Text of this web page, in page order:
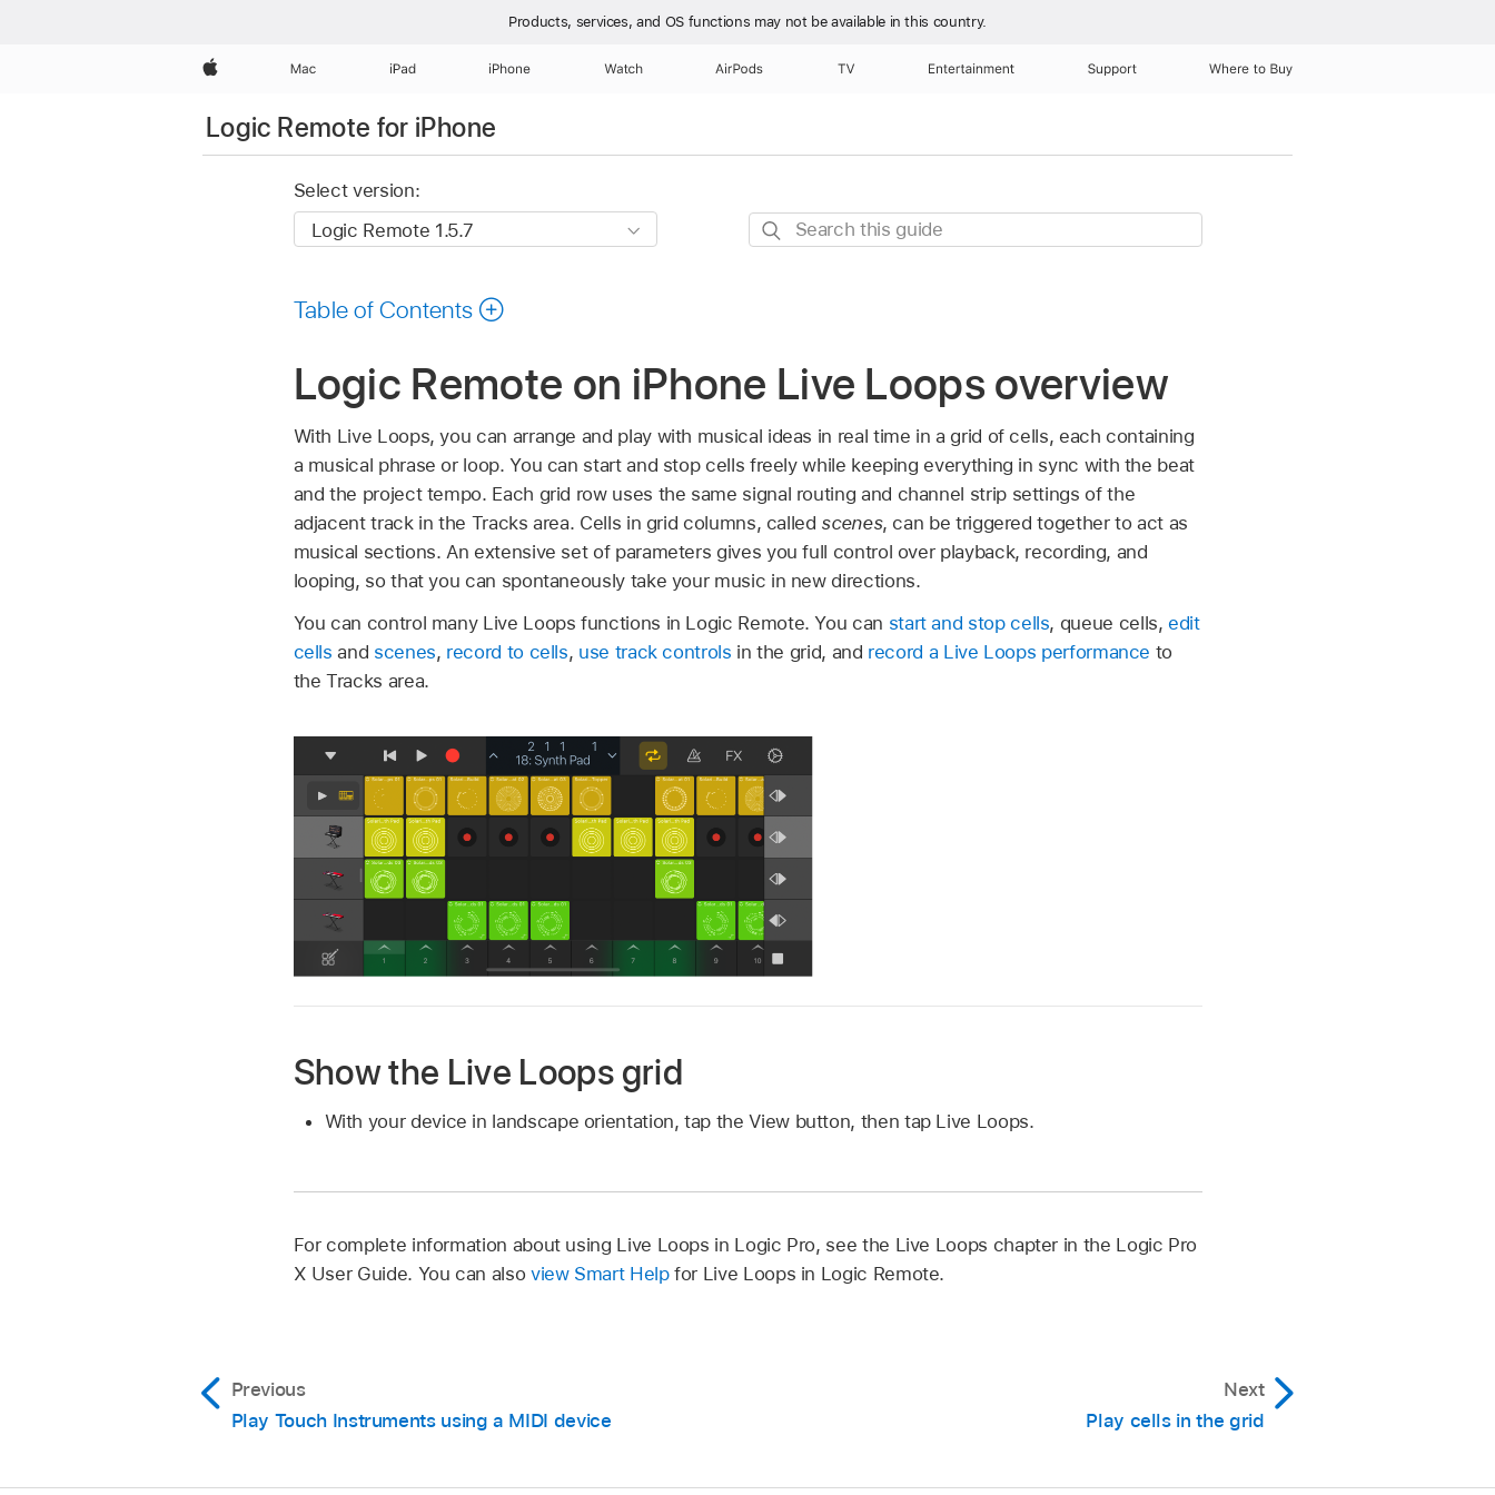
Products, services, and OS functions may not be available in this country.
Apple Mac iPad iPhone Watch AirPods TV Entertainment Support Where to Buy
Logic Remote for iPhone
Select version:
Search
Table of Contents
Logic Remote on iPhone Live Loops overview
With Live Loops, you can arrange and play with musical ideas in real time in a grid of cells, each containing
a musical phrase or loop. You can start and stop cells freely while keeping everything in sync with the beat
and the project tempo. Each grid row uses the same signal routing and channel strip settings of the
adjacent track in the Tracks area. Cells in grid columns, called scenes, can be triggered together to act as
musical sections. An extensive set of parameters gives you full control over playback, recording, and
looping, so that you can spontaneously take your music in new directions.
You can control many Live Loops functions in Logic Remote. You can start and stop cells, queue cells,edit
cells and scenes, record to cells, use track controls in the grid, and record a Live Loops performance to
the Tracks area.
Show the Live Loops grid
With your device in landscape orientation, tap the View button, then tap Live Loops.
For complete information about using Live Loops in Logic Pro, see the Live Loops chapter in the Logic Pro
X User Guide. You can also view Smart Helpfor Live Loops in Logic Remote.
Previous
Play Touch Instruments using a MIDI device
Next
Play cells in the grid